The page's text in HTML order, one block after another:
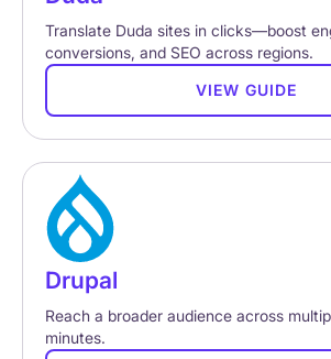
Translate Duda sites in clicks—boost
conversions, and SEO across regions.
VIEW GUIDE
Drupal
Reach a broader audience across
minutes.